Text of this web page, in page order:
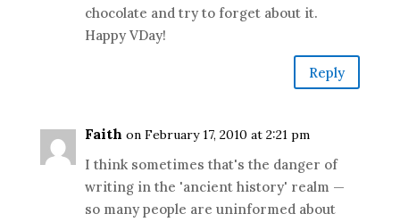
chocolate and try to forget about it.
Happy VDay!
Reply
Faith on February 17, 2010 at 2:21 pm
I think sometimes that's the danger of
writing in the 'ancient history' realm —
so many people are uninformed about